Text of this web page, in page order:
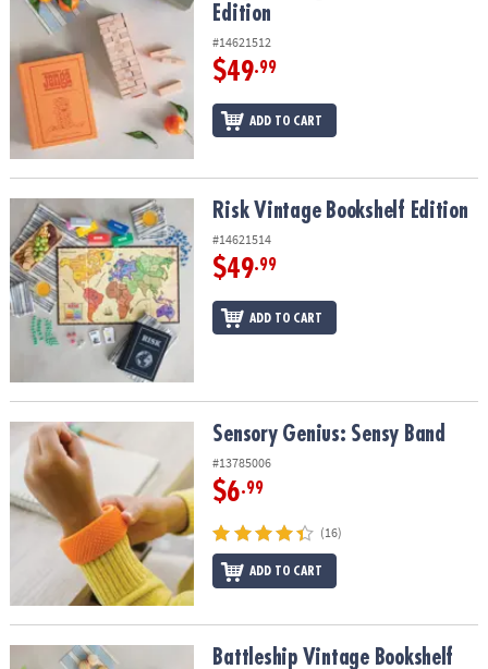
Edition
#14621512
$49.99
ADD TO CART
Risk Vintage Bookshelf EditionRisk Vintage Bookshelf Edition
#14621514
$49.99
ADD TO CART
Sensory Genius: Sensy BandSensory Genius: Sensy Band
#13785006
$6.99
(16)
ADD TO CART
Battleship Vintage Bookshelf EditionBattleship Vintage Bookshelf